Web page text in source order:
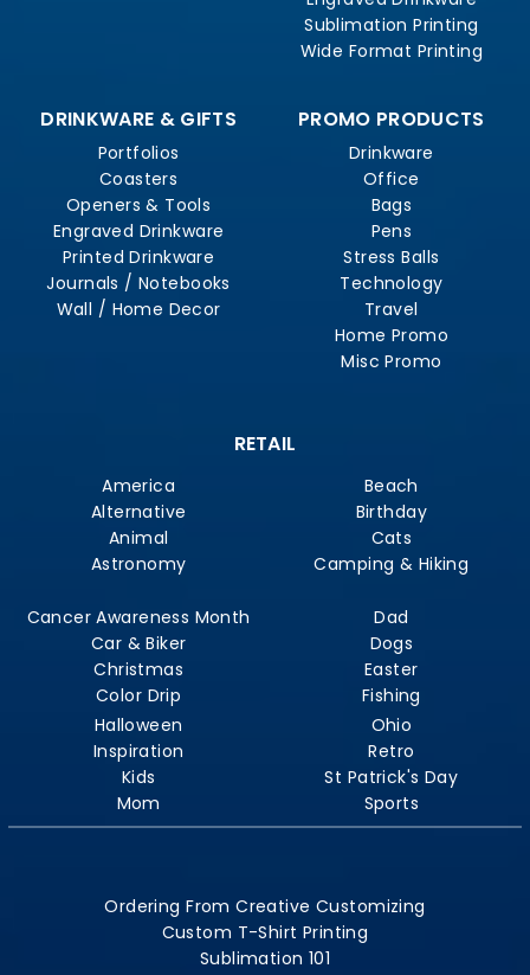
Sublimation Printing
Wide Format Printing
DRINKWARE & GIFTS
Portfolios
Coasters
Openers & Tools
Engraved Drinkware
Printed Drinkware
Journals / Notebooks
Wall / Home Decor
PROMO PRODUCTS
Drinkware
Office
Bags
Pens
Stress Balls
Technology
Travel
Home Promo
Misc Promo
RETAIL
America
Alternative
Animal
Astronomy
Beach
Birthday
Cats
Camping & Hiking
Cancer Awareness Month
Car & Biker
Christmas
Color Drip
Dad
Dogs
Easter
Fishing
Halloween
Inspiration
Kids
Mom
Ohio
Retro
St Patrick's Day
Sports
Ordering From Creative Customizing
Custom T-Shirt Printing
Sublimation 101